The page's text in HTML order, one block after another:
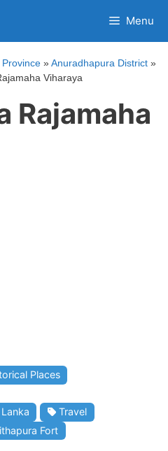
Menu
»Anuradhapura District »
Viharaya
Rajamaha
Places
Travel
Fort